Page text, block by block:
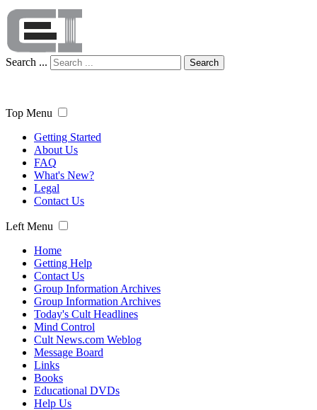
Search ... Search
Top Menu
Getting Started
About Us
FAQ
What's New?
Legal
Contact Us
Left Menu
Home
Getting Help
Contact Us
Group Information Archives
Group Information Archives
Today's Cult Headlines
Mind Control
Cult News.com Weblog
Message Board
Links
Books
Educational DVDs
Help Us